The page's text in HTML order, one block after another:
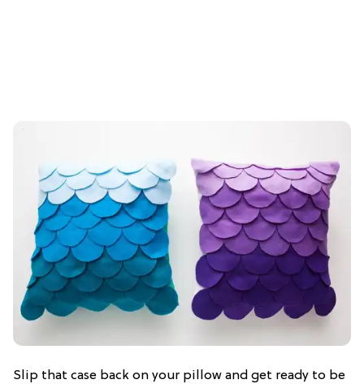
Slip that case back on your pillow and get ready to be